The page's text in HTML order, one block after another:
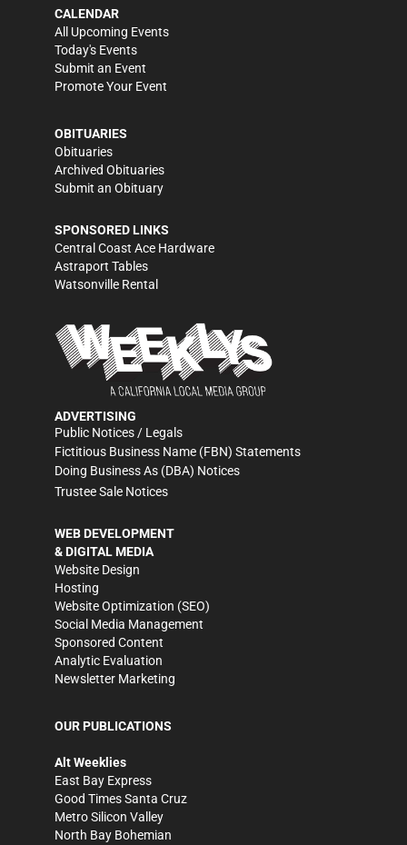
CALENDAR
All Upcoming Events
Today's Events
Submit an Event
Promote Your Event
OBITUARIES
Obituaries
Archived Obituaries
Submit an Obituary
SPONSORED LINKS
Central Coast Ace Hardware
Astraport Tables
Watsonville Rental
ADVERTISING
Public Notices / Legals
Fictitious Business Name (FBN) Statements
Doing Business As (DBA) Notices
Trustee Sale Notices
WEB DEVELOPMENT
& DIGITAL MEDIA
Website Design
Hosting
Website Optimization (SEO)
Social Media Management
Sponsored Content
Analytic Evaluation
Newsletter Marketing
OUR PUBLICATIONS
Alt Weeklies
East Bay Express
Good Times Santa Cruz
Metro Silicon Valley
North Bay Bohemian